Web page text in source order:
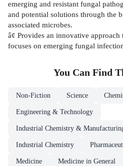
emerging and resistant fungal
and potential solutions through the
associated microbes.
â¢ Provides an innovative
focuses on emerging fungal
You Can Find
Non-Fiction Science
Engineering & Technology
Industrial Chemistry &
Industrial Chemistry
Medicine Medicine in General